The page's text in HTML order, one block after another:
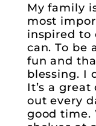
My family
most
inspired to
can. To be
fun and
blessing. I
It’s a
out every
good time.